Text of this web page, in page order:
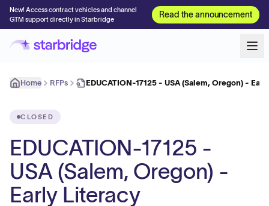
New! Access contract vehicles and channel
GTM support directly in Starbridge
Read the announcement
Home RFPs EDUCATION-17125 - USA (Salem, Oregon) -
CLOSED
EDUCATION-17125 -
USA (Salem, Oregon) -
Early Literacy